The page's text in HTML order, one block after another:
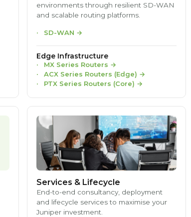
environments through resilient SD-WAN
and scalable routing platforms.
SD-WAN →
Edge Infrastructure
MX Series Routers →
ACX Series Routers (Edge) →
PTX Series Routers (Core) →
Services & Lifecycle
End-to-end consultancy, deployment
and lifecycle services to maximise your
Juniper investment.